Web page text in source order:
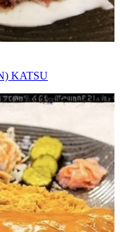
KATSU